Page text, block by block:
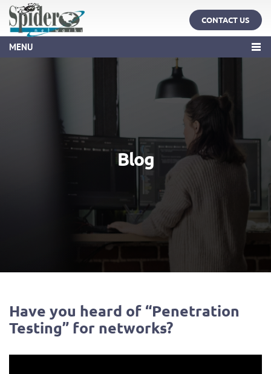
MENU
CONTACT US
Blog
Have you heard of “Penetration
Testing” for networks?